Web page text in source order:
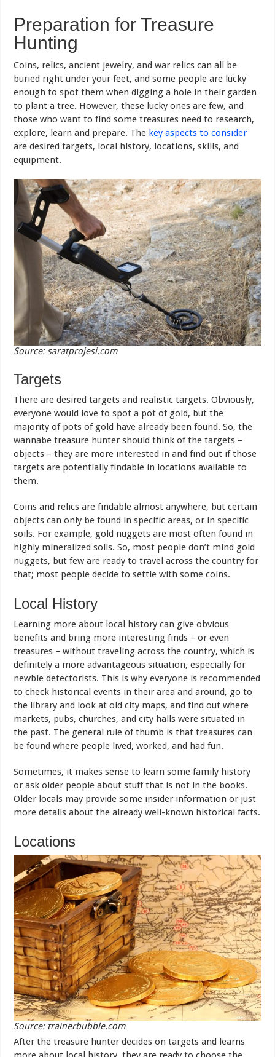
Preparation for Treasure
Hunting
Coins, relics, ancient jewelry, and war relics can all be
buried right under your feet, and some people are lucky
enough to spot them when digging a hole in their garden
to plant a tree. However, these lucky ones are few, and
those who want to find some treasures need to research,
explore, learn and prepare. The key aspects to consider
are desired targets, local history, locations, skills, and
equipment.
Source: saratprojesi.com
Targets
There are desired targets and realistic targets. Obviously,
everyone would love to spot a pot of gold, but the
majority of pots of gold have already been found. So, the
wannabe treasure hunter should think of the targets –
objects – they are more interested in and find out if those
targets are potentially findable in locations available to
them.
Coins and relics are findable almost anywhere, but certain
objects can only be found in specific areas, or in specific
soils. For example, gold nuggets are most often found in
highly mineralized soils. So, most people don’t mind gold
nuggets, but few are ready to travel across the country for
that; most people decide to settle with some coins.
Local History
Learning more about local history can give obvious
benefits and bring more interesting finds – or even
treasures – without traveling across the country, which is
definitely a more advantageous situation, especially for
newbie detectorists. This is why everyone is recommended
to check historical events in their area and around, go to
the library and look at old city maps, and find out where
markets, pubs, churches, and city halls were situated in
the past. The general rule of thumb is that treasures can
be found where people lived, worked, and had fun.
Sometimes, it makes sense to learn some family history
or ask older people about stuff that is not in the books.
Older locals may provide some insider information or just
more details about the already well-known historical facts.
Locations
Source: trainerbubble.com
After the treasure hunter decides on targets and learns